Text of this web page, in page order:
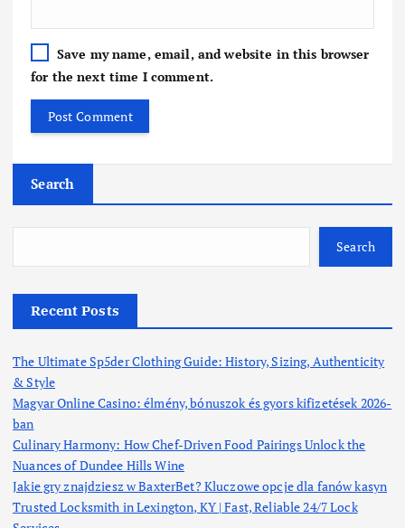
Save my name, email, and website in this browser
for the next time I comment.
Search
Search
Recent Posts
The Ultimate Sp5der Clothing Guide: History, Sizing, Authenticity
& Style
Magyar Online Casino: élmény, bónuszok és gyors kifizetések 2026-
ban
Culinary Harmony: How Chef-Driven Food Pairings Unlock the
Nuances of Dundee Hills Wine
Jakie gry znajdziesz w BaxterBet? Kluczowe opcje dla fanów kasyn
Trusted Locksmith in Lexington, KY | Fast, Reliable 24/7 Lock